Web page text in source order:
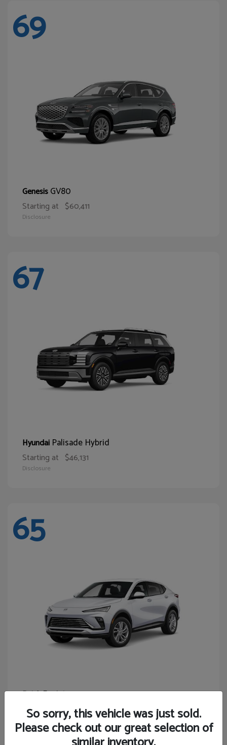
69
GenesisGV80
Starting at $60,411
Disclosure
67
Hyundai Palisade Hybrid
Starting at $46,131
Disclosure
65
BuickEnvista
Starting at $24,440
Disclosure
So sorry, this vehicle was just sold.
Please check out our great selection of